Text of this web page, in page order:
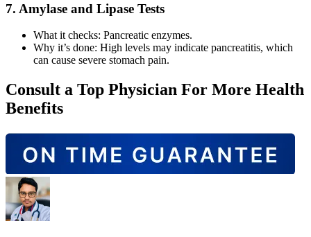
7. Amylase and Lipase Tests
What it checks: Pancreatic enzymes.
Why it’s done: High levels may indicate pancreatitis, which
can cause severe stomach pain.
Consult a Top Physician For More Health
Benefits